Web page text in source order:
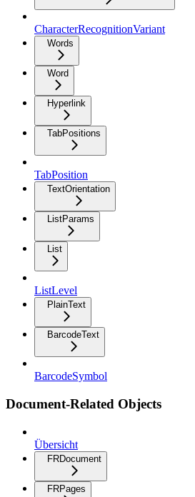
CharacterRecognitionVariant
Words
Word
Hyperlink
TabPositions
TabPosition
TextOrientation
ListParams
List
ListLevel
PlainText
BarcodeText
BarcodeSymbol
Document-Related Objects
Übersicht
FRDocument
FRPages